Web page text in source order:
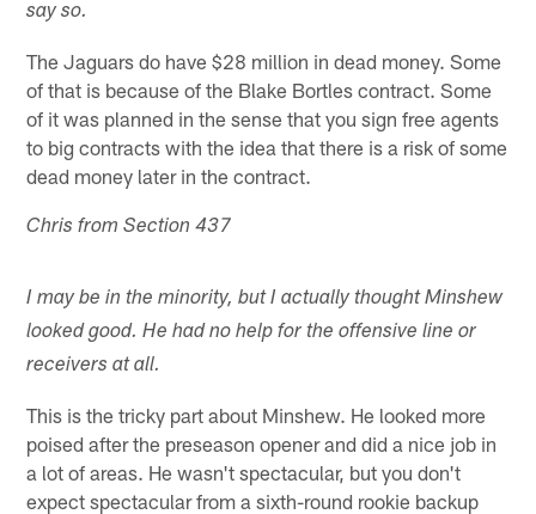
say so.
The Jaguars do have $28 million in dead money. Some
of that is because of the Blake Bortles contract. Some
of it was planned in the sense that you sign free agents
to big contracts with the idea that there is a risk of some
dead money later in the contract.
Chris from Section 437
I may be in the minority, but I actually thought Minshew
looked good. He had no help for the offensive line or
receivers at all.
This is the tricky part about Minshew. He looked more
poised after the preseason opener and did a nice job in
a lot of areas. He wasn't spectacular, but you don't
expect spectacular from a sixth-round rookie backup